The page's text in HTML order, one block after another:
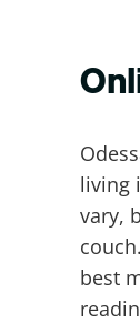
living
vary,
best